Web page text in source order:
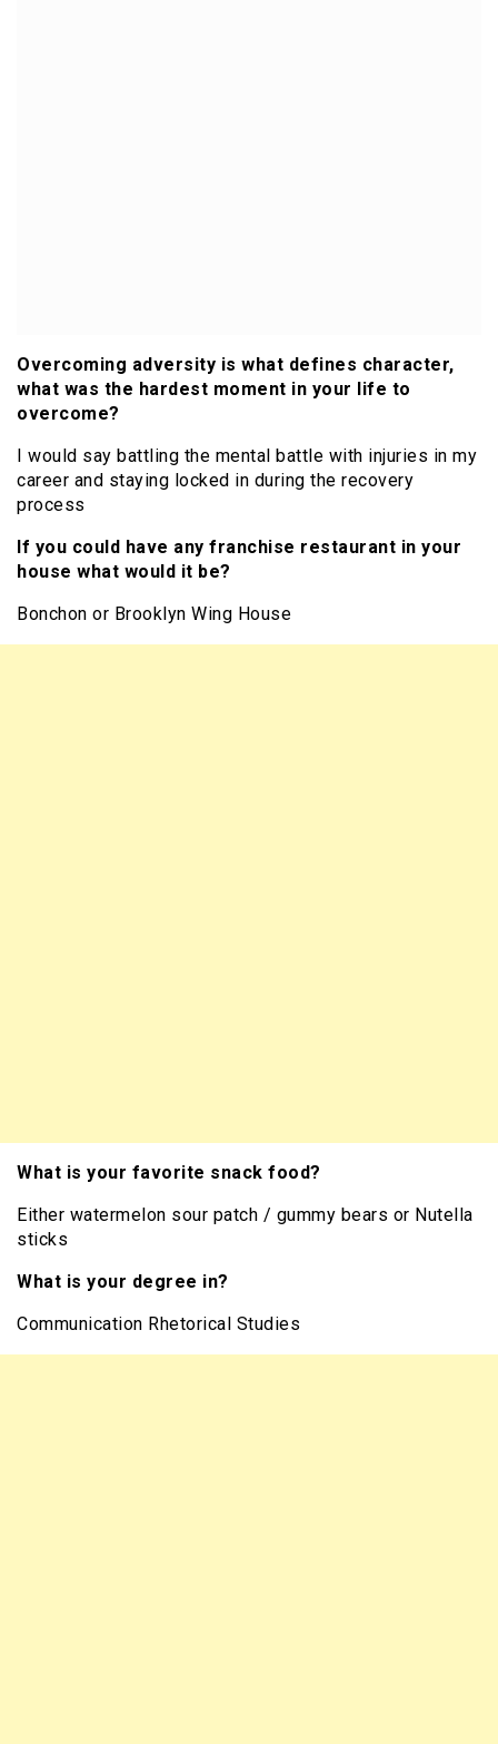
Overcoming adversity is what defines character,
what was the hardest moment in your life to
overcome?
I would say battling the mental battle with injuries in my
career and staying locked in during the recovery
process
If you could have any franchise restaurant in your
house what would it be?
Bonchon or Brooklyn Wing House
What is your favorite snack food?
Either watermelon sour patch / gummy bears or Nutella
sticks
What is your degree in?
Communication Rhetorical Studies